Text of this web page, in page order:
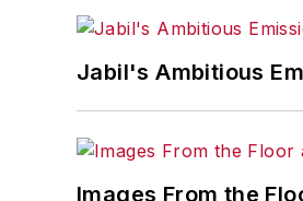
Jabil's Ambitious
Images From the